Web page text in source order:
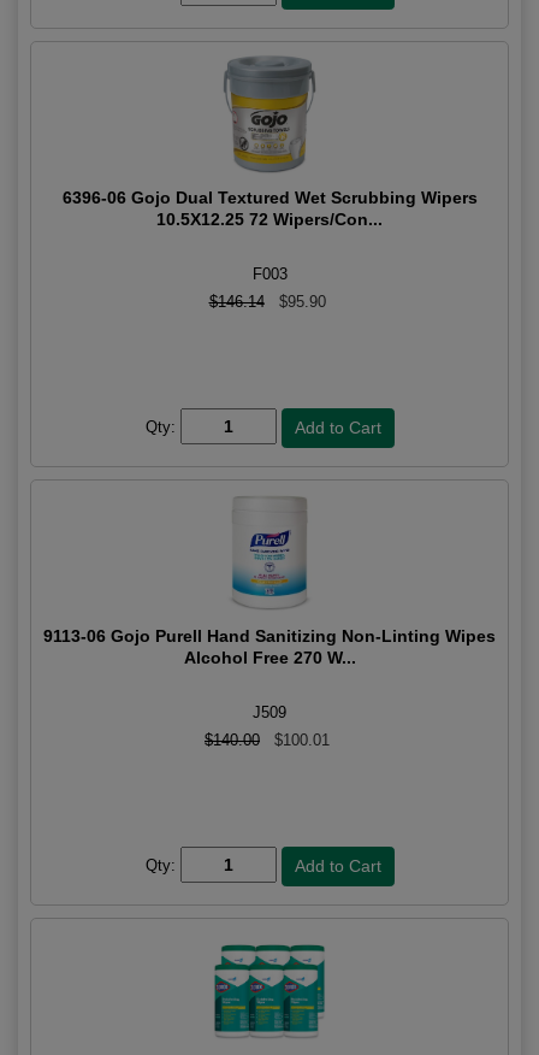
6396-06 Gojo Dual Textured Wet Scrubbing Wipers
10.5X12.25 72 Wipers/Con...
F003
$146.14
$95.90
Qty:
9113-06 Gojo Purell Hand Sanitizing Non-Linting Wipes
Alcohol Free 270 W...
J509
$140.00
$100.01
Qty: